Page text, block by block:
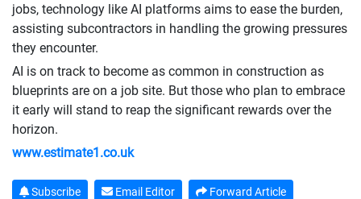
jobs, technology like AI platforms aims to ease the burden,
assisting subcontractors in handling the growing pressures
they encounter.
AI is on track to become as common in construction as
blueprints are on a job site. But those who plan to embrace
it early will stand to reap the significant rewards over the
horizon.
www.estimate1.co.uk
Subscribe Email Editor Forward Article